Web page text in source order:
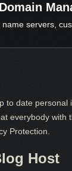
servers,
date
everybody
Protection.
Host